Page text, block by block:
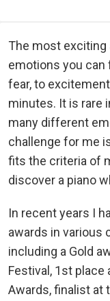
The most
emotions you can
fear, to
minutes. It is rare
many different
challenge for me
fits the criteria of
discover a piano
In recent years I
awards in various
including a Gold
Festival, 1st place
Awards, finalist at